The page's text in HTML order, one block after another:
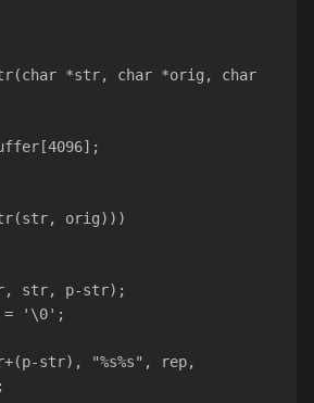
*str, char *orig, char
orig)))
str, p-str);
= '\0';